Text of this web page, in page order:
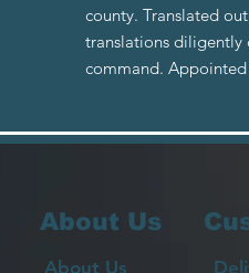
county. Translated
translations diligently
command. Appointed
About Us
About Us